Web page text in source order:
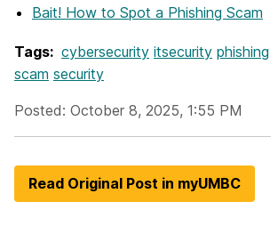
Bait! How to Spot a Phishing Scam
Tags: cybersecurity itsecurity phishing
scam security
Posted: October 8, 2025, 1:55 PM
Read Original Post in myUMBC